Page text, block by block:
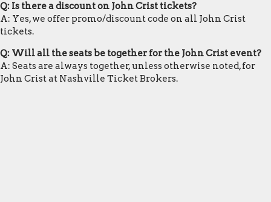
Q: Is there a discount on John Crist tickets?
A: Yes, we offer promo/discount code on all John Crist
tickets.
Q: Will all the seats be together for the John Crist event?
A: Seats are always together, unless otherwise noted, for
John Crist at Nashville Ticket Brokers.